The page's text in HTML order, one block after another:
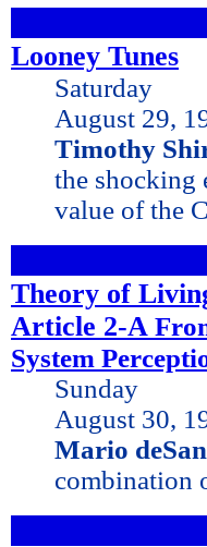
Looney Tunes
Saturday
August 29,
Timothy
the shocking
value of the
Theory of
Article 2-A
System
Sunday
August 30,
Mario
combination